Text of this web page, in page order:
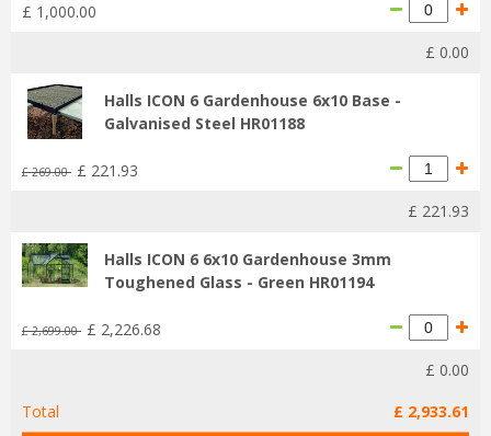
£ 1,000.00
£ 0.00
Halls ICON 6 Gardenhouse 6x10 Base -
Galvanised Steel HR01188
£ 269.00 £ 221 .93
£ 221 .93
Halls ICON 6 6x10 Gardenhouse 3mm
Toughened Glass - Green HR01194
£ 2,699.00 £ 2,226.68
£ 0.00
Total
£ 2,933.61